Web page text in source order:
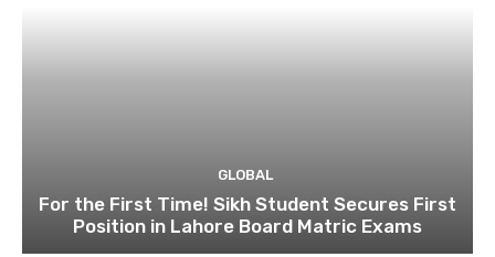
GLOBAL
For the First Time! Sikh Student Secures First
Position in Lahore Board Matric Exams